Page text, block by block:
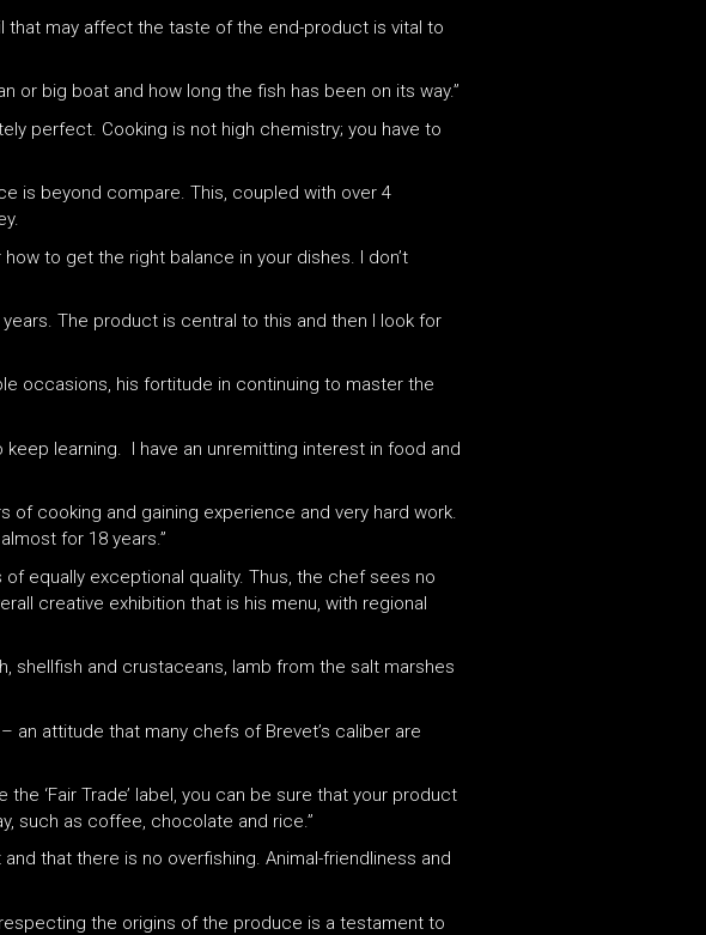
that may affect the taste of the end-product is vital to
big boat and how long the fish has been on its way.”
perfect. Cooking is not high chemistry; you have to
is beyond compare. This, coupled with over 4
to get the right balance in your dishes. I don’t
The product is central to this and then I look for
occasions, his fortitude in continuing to master the
learning. I have an unremitting interest in food and
cooking and gaining experience and very hard work.
for 18 years.”
equally exceptional quality. Thus, the chef sees no
creative exhibition that is his menu, with regional
shellfish and crustaceans, lamb from the salt marshes
an attitude that many chefs of Brevet’s caliber are
‘Fair Trade’ label, you can be sure that your product
such as coffee, chocolate and rice.”
that there is no overfishing. Animal-friendliness and
the origins of the produce is a testament to